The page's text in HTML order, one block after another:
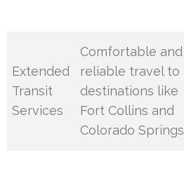
Extended
Transit
Services
Comfortable and
reliable travel to
destinations like
Fort Collins and
Colorado Springs